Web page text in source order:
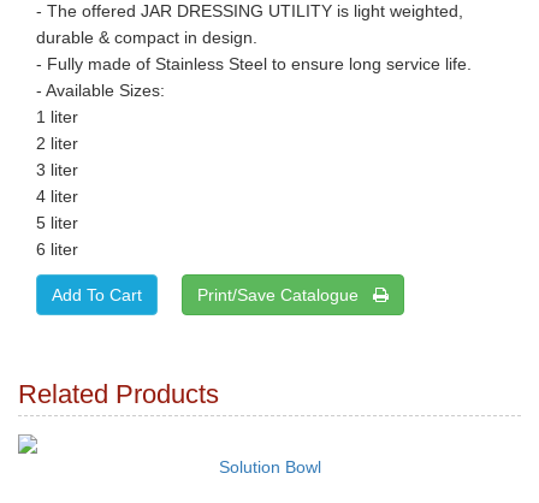
- The offered JAR DRESSING UTILITY is light weighted,
durable & compact in design.
- Fully made of Stainless Steel to ensure long service life.
- Available Sizes:
1 liter
2 liter
3 liter
4 liter
5 liter
6 liter
Print/Save Catalogue
Related Products
Solution Bowl